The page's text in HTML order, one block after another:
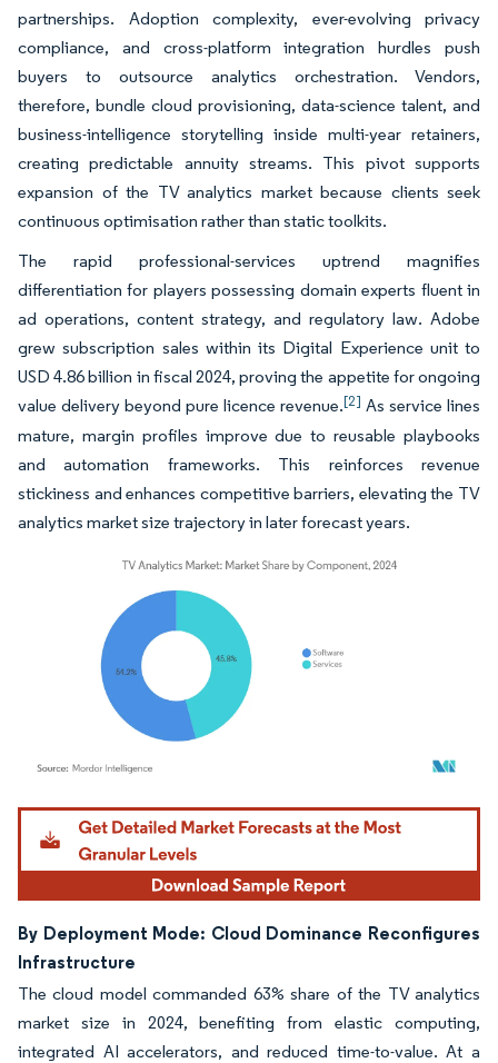
partnerships. Adoption complexity, ever-evolving privacy
compliance, and cross-platform integration hurdles push
buyers to outsource analytics orchestration. Vendors,
therefore, bundle cloud provisioning, data-science talent, and
business-intelligence storytelling inside multi-year retainers,
creating predictable annuity streams. This pivot supports
expansion of the TV analytics market because clients seek
continuous optimisation rather than static toolkits.
The rapid professional-services uptrend magnifies
differentiation for players possessing domain experts fluent in
ad operations, content strategy, and regulatory law. Adobe
grew subscription sales within its Digital Experience unit to
USD 4.86 billion in fiscal 2024, proving the appetite for ongoing
value delivery beyond pure licence revenue.[2] As service lines
mature, margin profiles improve due to reusable playbooks
and automation frameworks. This reinforces revenue
stickiness and enhances competitive barriers, elevating the TV
analytics market size trajectory in later forecast years.
Image © Mordor Intelligence. Reuse requires attribution under CC BY 4.0.
By Deployment Mode: Cloud Dominance Reconfigures
Infrastructure
The cloud model commanded 63% share of the TV analytics
market size in 2024, benefiting from elastic computing,
integrated AI accelerators, and reduced time-to-value. At a